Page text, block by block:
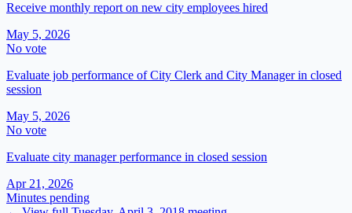
Receive monthly report on new city employees hired
May 5, 2026
No vote
Evaluate job performance of City Clerk and City Manager in closed
session
May 5, 2026
No vote
Evaluate city manager performance in closed session
Apr 21, 2026
Minutes pending